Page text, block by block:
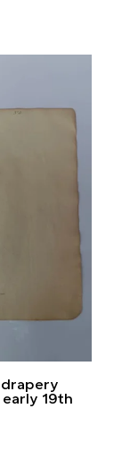
drapery
19th